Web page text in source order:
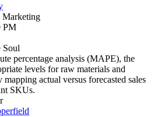
Marketing
PM
Soul
percentage analysis (MAPE), the
levels for raw materials and
actual versus forecasted sales
SKUs.